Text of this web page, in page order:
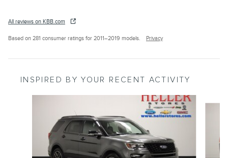
All reviews on KBB.com
Based on 281 consumer ratings for 2011–2019 models. Privacy
INSPIRED BY YOUR RECENT ACTIVITY